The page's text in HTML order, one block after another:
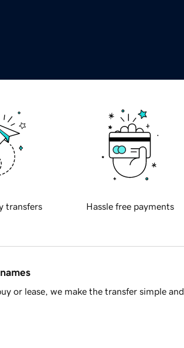
transfers Hassle free payments
or lease, we make the transfer simple and